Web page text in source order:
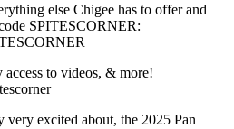
else Chigee has to offer and
SPITESCORNER:
to videos, & more!
very excited about, the 2025 Pan